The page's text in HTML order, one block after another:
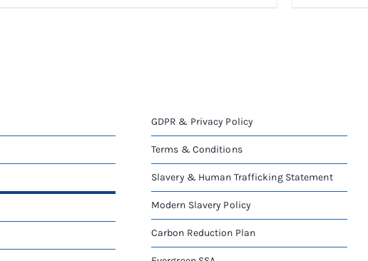
the
page
GDPR & Privacy Policy
Terms & Conditions
Slavery & Human Trafficking Statement
Modern Slavery Policy
Carbon Reduction Plan